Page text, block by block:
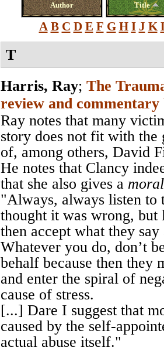
Author Title
A B C D E F G H I J K
T
Harris, Ray; The
review and
Ray notes that many
story does not fit with
of, among others, David
He notes that Clancy
that she also gives a
"Always, always listen
thought it was wrong,
then accept what they
Whatever you do, don’t
behalf because then they
and enter the spiral of
cause of stress.
[...] Dare I suggest that
caused by the self-
actual abuse itself."